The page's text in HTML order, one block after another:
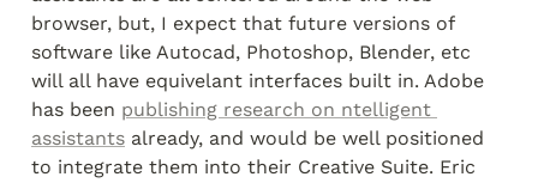
browser, but, I expect that future versions of
software like Autocad, Photoshop, Blender, etc
will all have equivelant interfaces built in. Adobe
has been publishing research on ntelligent
assistants already, and would be well positioned
to integrate them into their Creative Suite. Eric